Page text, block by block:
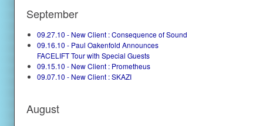
September
09.27.10 - New Client : Consequence of Sound
09.16.10 - Paul Oakenfold Announces
FACELIFT Tour with Special Guests
09.15.10 - New Client : Prometheus
09.07.10 - New Client : SKAZI
August